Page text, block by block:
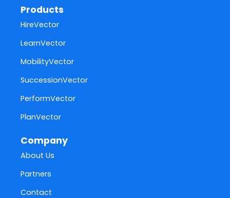
Products
HireVector
LearnVector
MobilityVector
SuccessionVector
PerformVector
PlanVector
Company
About Us
Partners
Contact